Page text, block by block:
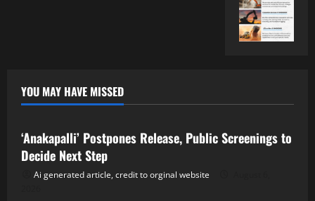
YOU MAY HAVE MISSED
Tollywood
‘Anakapalli’ Postpones Release, Public Screenings to
Decide Next Step
Ai generated article, credit to orginal website